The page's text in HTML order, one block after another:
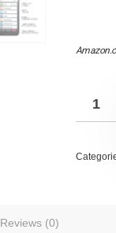
Reviews (0)